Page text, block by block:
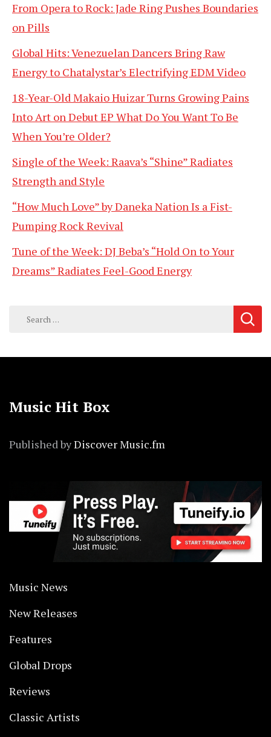
From Opera to Rock: Jade Ring Pushes Boundaries
on Pills
Global Hits: Venezuelan Dancers Bring Raw
Energy to Chatalystar’s Electrifying EDM Video
18-Year-Old Makaio Huizar Turns Growing Pains
Into Art on Debut EP What Do You Want To Be
When You’re Older?
Single of the Week: Raava’s “Shine” Radiates
Strength and Style
“How Much Love” by Daneka Nation Is a Fist-
Pumping Rock Revival
Tune of the Week: DJ Beba’s “Hold On to Your
Dreams” Radiates Feel-Good Energy
Search
Music Hit Box
Published byDiscover Music.fm
Music News
New Releases
Features
Global Drops
Reviews
Classic Artists